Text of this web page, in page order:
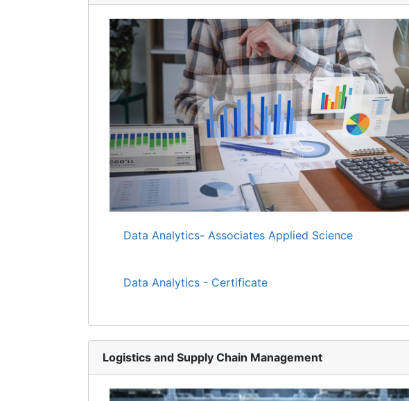
Data Analytics- Associates Applied Science
Data Analytics - Certificate
Logistics and Supply Chain Management